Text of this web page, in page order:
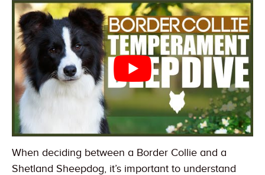
When deciding between a Border Collie and a
Shetland Sheepdog, it’s important to understand